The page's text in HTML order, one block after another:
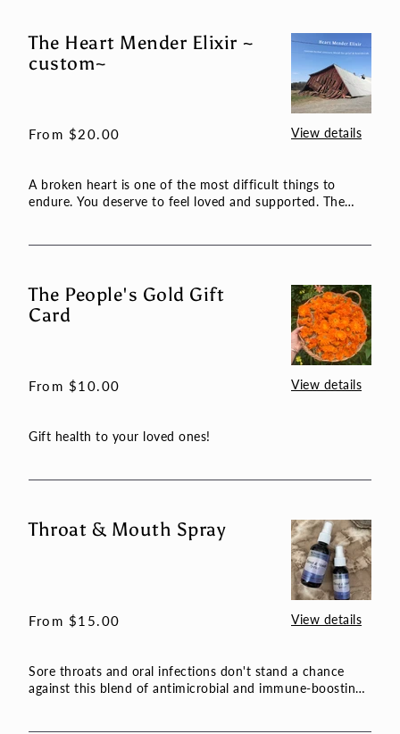
The
Heart
~
The Heart Mender Elixir ~
custom~
Regular
From $20.00 View details
A broken heart is one of the most difficult things to
endure. You deserve to feel loved and supported. The
The
People's
Card
The People's Gold Gift
Card
Regular
From $10.00 View details
Gift health to your loved ones!
Throat
Throat & Mouth Spray
Regular
From $15.00 View details
Sore throats and oral infections don't stand a chance
against this blend of antimicrobial and immune-boosting